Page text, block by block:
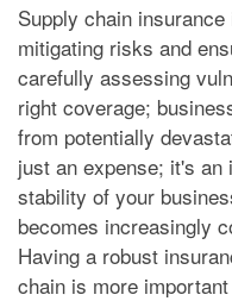
Supply chain
mitigating risks and
carefully assessing
right coverage;
from potentially
just an expense; it's
stability of your
becomes increasingly
Having a robust
chain is more